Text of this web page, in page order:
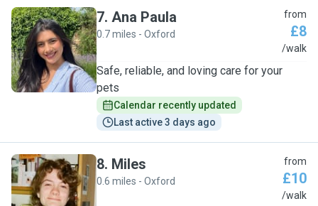
A
7. Ana Paula
0.7 miles - Oxford
from
£8
/walk
Safe, reliable, and loving care for your
pets
Calendar recently updated
Last active 3 days ago
M
8. Miles
0.6 miles - Oxford
from
£10
/walk